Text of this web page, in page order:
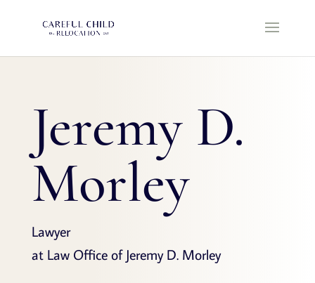
Jeremy D.
Morley
Lawyer
at Law Office of Jeremy D. Morley